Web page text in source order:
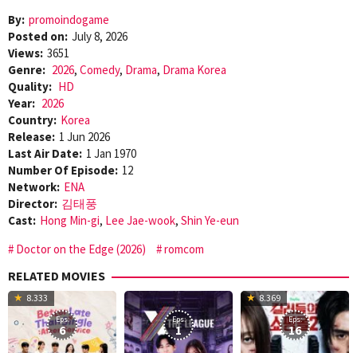
By: promoindogame
Posted on: July 8, 2026
Views: 3651
Genre: 2026, Comedy, Drama, Drama Korea
Quality: HD
Year: 2026
Country: Korea
Release: 1 Jun 2026
Last Air Date: 1 Jan 1970
Number Of Episode: 12
Network: ENA
Director: 김태풍
Cast: Hong Min-gi, Lee Jae-wook, Shin Ye-eun
Doctor on the Edge (2026)
romcom
RELATED MOVIES
8.333
Eps:
6
Eps:
1
8.369
Eps:
16